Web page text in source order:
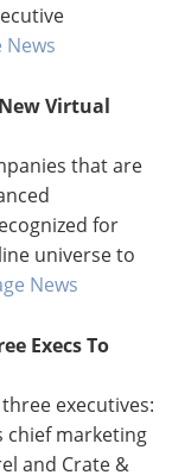
News
Virtual
that are
for
universe to
News
Execs To
executives:
chief marketing
and Crate &